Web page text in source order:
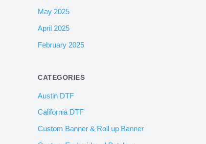
May 2025
April 2025
February 2025
CATEGORIES
Austin DTF
California DTF
Custom Banner & Roll up Banner